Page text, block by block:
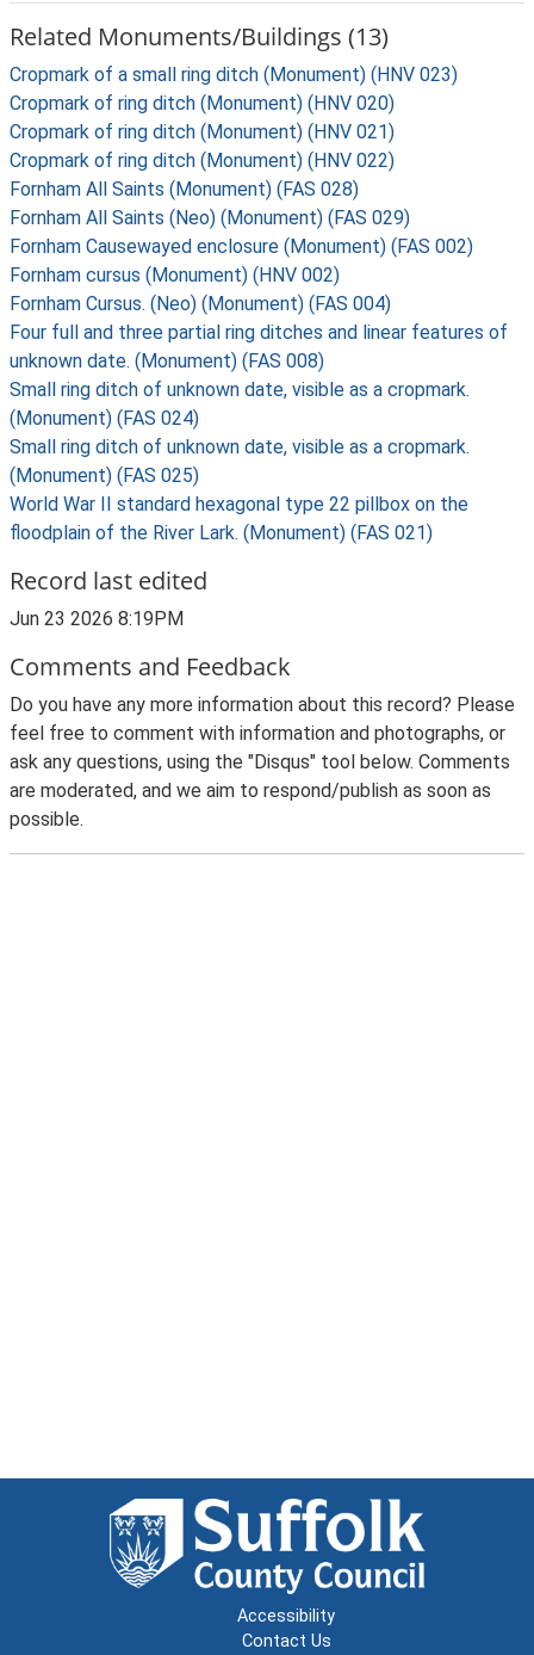
Related Monuments/Buildings (13)
Cropmark of a small ring ditch (Monument) (HNV 023)
Cropmark of ring ditch (Monument) (HNV 020)
Cropmark of ring ditch (Monument) (HNV 021)
Cropmark of ring ditch (Monument) (HNV 022)
Fornham All Saints (Monument) (FAS 028)
Fornham All Saints (Neo) (Monument) (FAS 029)
Fornham Causewayed enclosure (Monument) (FAS 002)
Fornham cursus (Monument) (HNV 002)
Fornham Cursus. (Neo) (Monument) (FAS 004)
Four full and three partial ring ditches and linear features of
unknown date. (Monument) (FAS 008)
Small ring ditch of unknown date, visible as a cropmark.
(Monument) (FAS 024)
Small ring ditch of unknown date, visible as a cropmark.
(Monument) (FAS 025)
World War II standard hexagonal type 22 pillbox on the
floodplain of the River Lark. (Monument) (FAS 021)
Record last edited
Jun 23 2026 8:19PM
Comments and Feedback
Do you have any more information about this record? Please
feel free to comment with information and photographs, or
ask any questions, using the "Disqus" tool below. Comments
are moderated, and we aim to respond/publish as soon as
possible.
Accessibility
Contact Us